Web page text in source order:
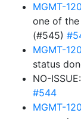
MGMT-
one of the
(#545)
MGMT-
status
NO-
#544
MGMT-